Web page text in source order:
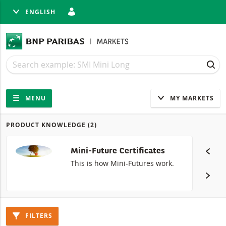
ENGLISH
Search
Search
Navigation
Site navigation
MENU MY MARKETS
Products
PRODUCT KNOWLEDGE (2)
Mini-Future Certificates
This is how Mini-Futures work.
FILTERS